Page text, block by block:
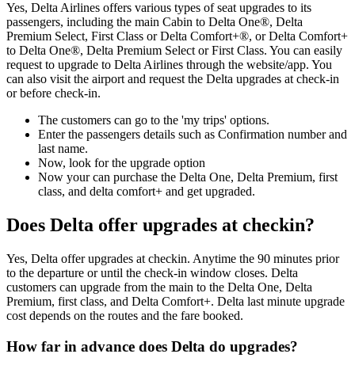
Yes, Delta Airlines offers various types of seat upgrades to its
passengers, including the main Cabin to Delta One®, Delta
Premium Select, First Class or Delta Comfort+®, or Delta Comfort+
to Delta One®, Delta Premium Select or First Class. You can easily
request to upgrade to Delta Airlines through the website/app. You
can also visit the airport and request the Delta upgrades at check-in
or before check-in.
The customers can go to the 'my trips' options.
Enter the passengers details such as Confirmation number and
last name.
Now, look for the upgrade option
Now your can purchase the Delta One, Delta Premium, first
class, and delta comfort+ and get upgraded.
Does Delta offer upgrades at checkin?
Yes, Delta offer upgrades at checkin. Anytime the 90 minutes prior
to the departure or until the check-in window closes. Delta
customers can upgrade from the main to the Delta One, Delta
Premium, first class, and Delta Comfort+. Delta last minute upgrade
cost depends on the routes and the fare booked.
How far in advance does Delta do upgrades?